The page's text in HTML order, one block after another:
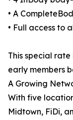
• A
• Full access to
This special
early members
A Growing
With five
Midtown, FiDi,